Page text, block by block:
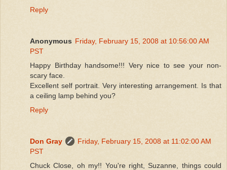
Reply
Anonymous Friday, February 15, 2008 at 10:56:00 AM
PST
Happy Birthday handsome!!! Very nice to see your non-
scary face.
Excellent self portrait. Very interesting arrangement. Is that
a ceiling lamp behind you?
Reply
Don Gray
Friday, February 15, 2008 at 11:02:00 AM
PST
Chuck Close, oh my!! You're right, Suzanne, things could